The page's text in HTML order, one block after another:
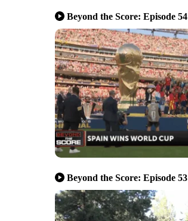
Beyond the Score: Episode 54
Beyond the Score: Episode 53